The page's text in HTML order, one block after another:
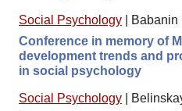
Social Psychology
Babanin
Conference in memory of
development trends and
in social psychology
Social Psychology